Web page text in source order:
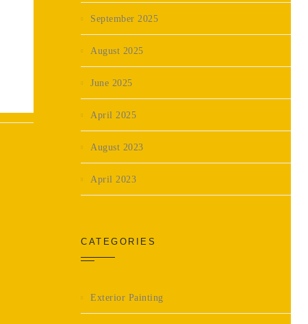
September 2025
August 2025
June 2025
April 2025
August 2023
April 2023
CATEGORIES
Exterior Painting